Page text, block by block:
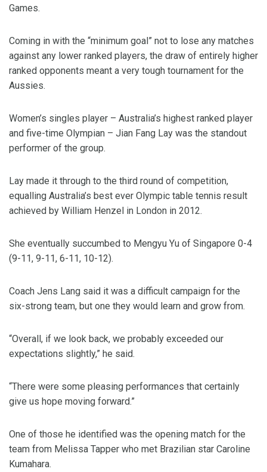
Games.
Coming in with the “minimum goal” not to lose any matches
against any lower ranked players, the draw of entirely higher
ranked opponents meant a very tough tournament for the
Aussies.
Women’s singles player – Australia’s highest ranked player
and five-time Olympian – Jian Fang Lay was the standout
performer of the group.
Lay made it through to the third round of competition,
equalling Australia’s best ever Olympic table tennis result
achieved by William Henzel in London in 2012.
She eventually succumbed to Mengyu Yu of Singapore 0-4
(9-11, 9-11, 6-11, 10-12).
Coach Jens Lang said it was a difficult campaign for the
six-strong team, but one they would learn and grow from.
“Overall, if we look back, we probably exceeded our
expectations slightly,” he said.
“There were some pleasing performances that certainly
give us hope moving forward.”
One of those he identified was the opening match for the
team from Melissa Tapper who met Brazilian star Caroline
Kumahara.